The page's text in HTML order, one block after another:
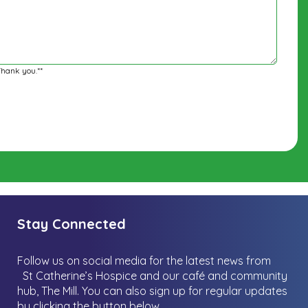
you.**
Stay Connected
Follow us on social media for the latest news from
St Catherine’s Hospice and our café and community
hub, The Mill. You can also sign up for regular updates